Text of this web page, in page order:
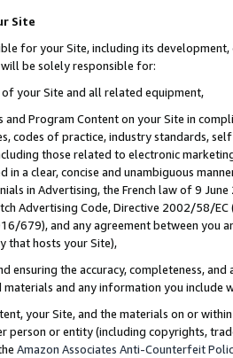
Site
for your Site, including its
be solely responsible for:
your Site and all related equipment,
and Program Content on your Site in
codes of practice, industry standards,
those related to electronic
in a clear, concise and unambiguous
in Advertising, the French law of 9
Advertising Code, Directive 2002/58/
679), and any agreement between
that hosts your Site),
ensuring the accuracy, completeness,
and any information you include
your Site, and the materials on or
person or entity (including copyrights,
Amazon Associates Anti-Counterfeit